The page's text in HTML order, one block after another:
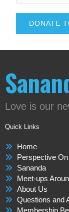
DONATE
Love is our
Quick Links
Home
Perspective
Sananda
Meet-ups
About Us
Questions and
Membership